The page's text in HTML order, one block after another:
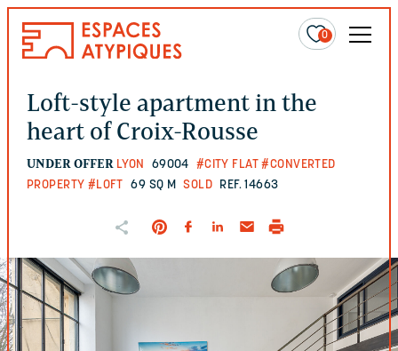
0
Loft-style apartment in the
heart of Croix-Rousse
UNDER OFFER LYON 69004 #CITY FLAT #CONVERTED
PROPERTY #LOFT 69 SQ M SOLD REF. 14663